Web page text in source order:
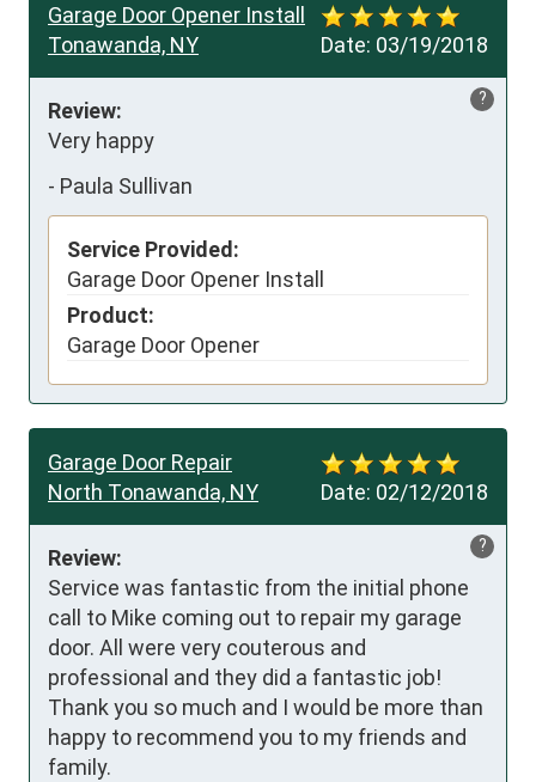
Date: 03/19/2018
Garage Door Opener Install
Tonawanda, NY
?
Review:
Very happy
- Paula Sullivan
Service Provided:
Garage Door Opener Install
Product:
Garage Door Opener
Date: 02/12/2018
Garage Door Repair
North Tonawanda, NY
?
Review:
Service was fantastic from the initial phone
call to Mike coming out to repair my garage
door. All were very couterous and
professional and they did a fantastic job!
Thank you so much and I would be more than
happy to recommend you to my friends and
family.